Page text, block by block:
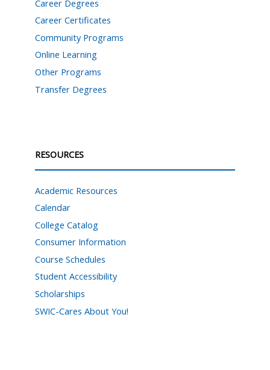
Career Degrees
Career Certificates
Community Programs
Online Learning
Other Programs
Transfer Degrees
RESOURCES
Academic Resources
Calendar
College Catalog
Consumer Information
Course Schedules
Student Accessibility
Scholarships
SWIC-Cares About You!